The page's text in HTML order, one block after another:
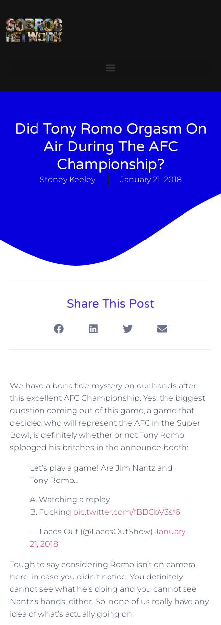
Did Tony Romo Orgasm On
Air During The AFC
Championship?
Stoney Keeley January 21, 2018
Share This Post
We have a bona fide mystery on our hands after
this excellent AFC Championship. Yes, the biggest
question coming out of this game, a game that
decided who will represent the AFC in the Super
Bowl, is definitely whether or not Tony Romo
splooged his britches in the announce booth:
Let’s play a game! Are Jim Nantz and
Tony Romo…
A. Watching a replay
B. Fucking pic.twitter.com/fBDCbV3sf6
— Laces Out (@LacesOutShow) January
21, 2018
Tough to say considering Romo isn’t on camera
here, in case you didn’t notice. You definitely
cannot see what he’s doing and you cannot see
Nantz’s hands, either. So, none of us really have any
idea of what’s actually going on.